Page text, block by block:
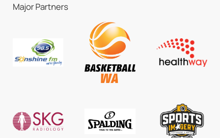
Major Partners